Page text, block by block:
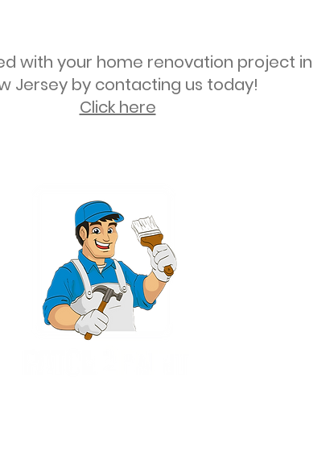
with your home renovation project in
Jersey by contacting us today!
Click here